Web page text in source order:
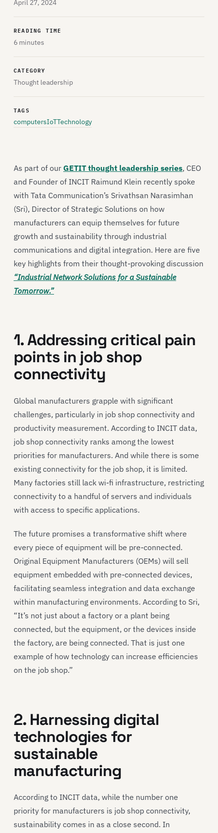
April 27, 2024
READING TIME
6 minutes
CATEGORY
Thought leadership
TAGS
computersIoTTechnology
As part of our GETIT thought leadership series, CEO
and Founder of INCIT Raimund Klein recently spoke
with Tata Communication’s Srivathsan Narasimhan
(Sri), Director of Strategic Solutions on how
manufacturers can equip themselves for future
growth and sustainability through industrial
communications and digital integration. Here are five
key highlights from their thought-provoking discussion
“Industrial Network Solutions for a Sustainable
Tomorrow.”
1. Addressing critical pain
points in job shop
connectivity
Global manufacturers grapple with significant
challenges, particularly in job shop connectivity and
productivity measurement. According to INCIT data,
job shop connectivity ranks among the lowest
priorities for manufacturers. And while there is some
existing connectivity for the job shop, it is limited.
Many factories still lack wi-fi infrastructure, restricting
connectivity to a handful of servers and individuals
with access to specific applications.
The future promises a transformative shift where
every piece of equipment will be pre-connected.
Original Equipment Manufacturers (OEMs) will sell
equipment embedded with pre-connected devices,
facilitating seamless integration and data exchange
within manufacturing environments. According to Sri,
“It’s not just about a factory or a plant being
connected, but the equipment, or the devices inside
the factory, are being connected. That is just one
example of how technology can increase efficiencies
on the job shop.”
2. Harnessing digital
technologies for
sustainable
manufacturing
According to INCIT data, while the number one
priority for manufacturers is job shop connectivity,
sustainability comes in as a close second. In